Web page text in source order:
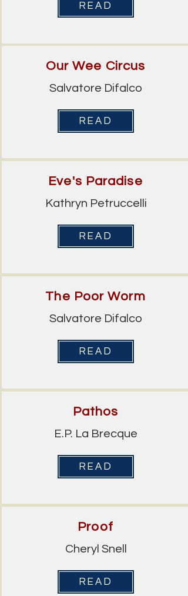
READ
Our Wee Circus
Salvatore Difalco
READ
Eve's Paradise
Kathryn Petruccelli
READ
The Poor Worm
Salvatore Difalco
READ
Pathos
E.P. La Brecque
READ
Proof
Cheryl Snell
READ